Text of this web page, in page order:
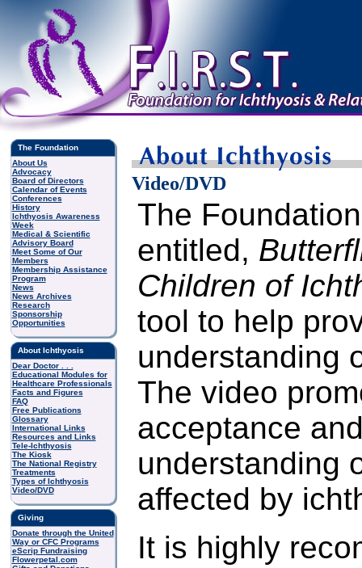
The Foundation
About Us
Advocacy
Board of Directors
Calendar of Events
Conferences
History
Ichthyosis Awareness
Week
Medical & Scientific
Advisory Board
Meet Some of Our
Members
Membership Assistance
Program
News
News Archives
Research
Sponsorship
Opportunities
About Ichthyosis
Dear Doctor . . .
Educational Modules for
Healthcare Professionals
Facts and Figures
FAQ
Free Publications
Glossary
International Links
Resources and Links
Tele-Ichthyosis
The Kiosk
The National Registry
Treatments
Types of Ichthyosis
Video/DVD
Giving
Donate through the United
Way or CFC Programs
eScrip Fundraising
Flowerpetal.com
Video/DVD
The
entitled,
Children of
tool to help
understanding
The video
acceptance
understanding
affected by
It is highly